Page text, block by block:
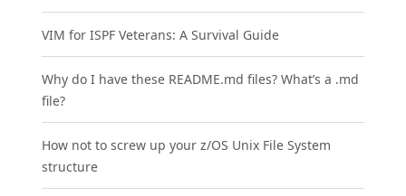
VIM for ISPF Veterans: A Survival Guide
Why do I have these README.md files? What’s a .md
file?
How not to screw up your z/OS Unix File System
structure